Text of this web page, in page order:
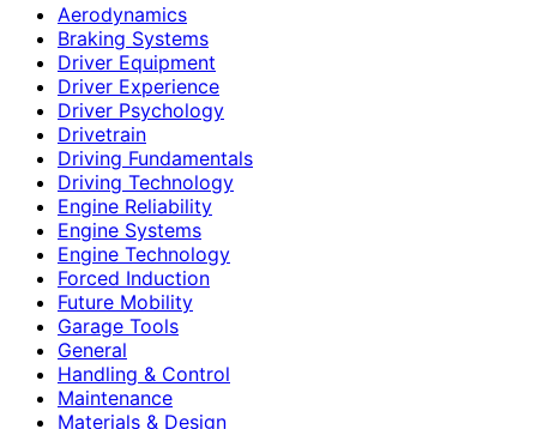
Aerodynamics
Braking Systems
Driver Equipment
Driver Experience
Driver Psychology
Drivetrain
Driving Fundamentals
Driving Technology
Engine Reliability
Engine Systems
Engine Technology
Forced Induction
Future Mobility
Garage Tools
General
Handling & Control
Maintenance
Materials & Design